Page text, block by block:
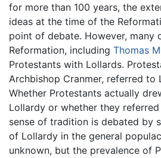
for more than 100 years, the
ideas at the time of the
point of debate. However, many
Reformation, including Thomas
Protestants with Lollards.
Archbishop Cranmer, referred to
Whether Protestants actually
Lollardy or whether they
sense of tradition is debated by
of Lollardy in the general
unknown, but the prevalence of